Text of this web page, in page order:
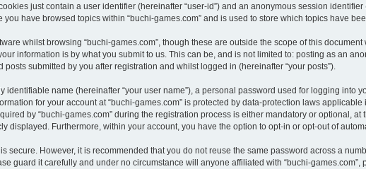
just contain a user identifier (hereinafter “user-id”) and an anonymous session
have browsed topics within “buchi-games.com” and is used to store which topics have
whilst browsing “buchi-games.com”, though these are outside the scope of this
information is by what you submit to us. This can be, and is not limited to: posting as an
posts submitted by you after registration and whilst logged in (hereinafter “your posts”).
name (hereinafter “your user name”), a personal password used for logging into
for your account at “buchi-games.com” is protected by data-protection laws
by “buchi-games.com” during the registration process is either mandatory or optional, at
displayed. Furthermore, within your account, you have the option to opt-in or opt-out of
secure. However, it is recommended that you do not reuse the same password across a
guard it carefully and under no circumstance will anyone affiliated with “buchi-